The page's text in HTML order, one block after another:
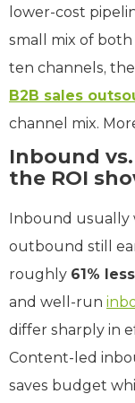
lower-cost
small mix of
ten channels,
B2B sales
channel mix.
Inbound
the ROI
Inbound usually
outbound still
roughly 61% less
and well-run
differ sharply in
Content-led
saves budget